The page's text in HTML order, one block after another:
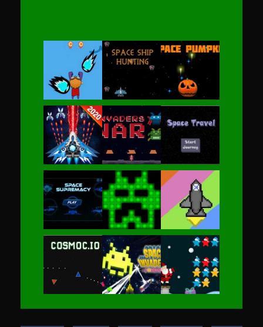
Play Play Play
Play Play Play
Play Play Play